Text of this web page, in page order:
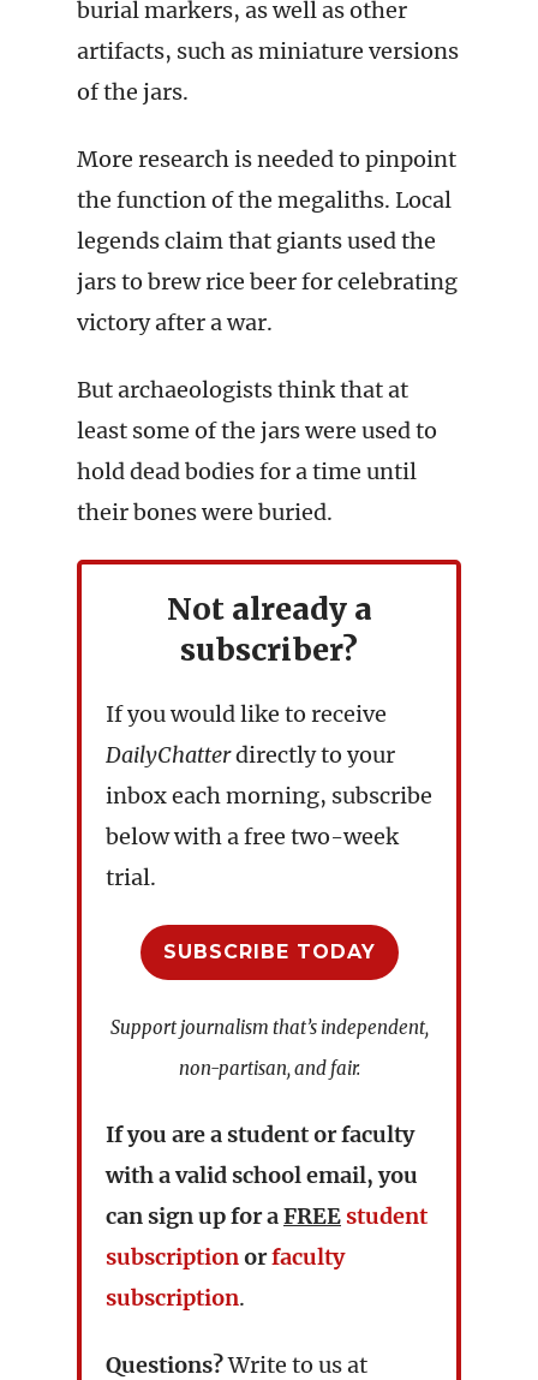
burial markers, as well as other
artifacts, such as miniature versions
of the jars.
More research is needed to pinpoint
the function of the megaliths. Local
legends claim that giants used the
jars to brew rice beer for celebrating
victory after a war.
But archaeologists think that at
least some of the jars were used to
hold dead bodies for a time until
their bones were buried.
Not already a
subscriber?
If you would like to receive
DailyChatterdirectly to your
inbox each morning, subscribe
below with a free two-week
trial.
SUBSCRIBE TODAY
Support journalism that’s independent,
non-partisan, and fair.
If you are a student or faculty
with a valid school email, you
can sign up for aFREE student
subscriptionorfaculty
subscription.
Questions?Write to us at